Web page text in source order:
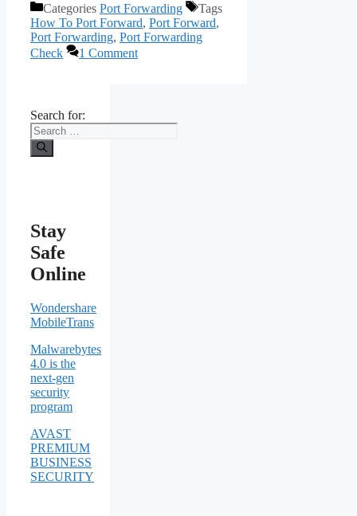
Categories Port Forwarding
Tags
How To Port Forward, Port Forward,
Port Forwarding, Port Forwarding
Check
1 Comment
Search for:
Stay
Safe
Online
Wondershare
MobileTrans
Malwarebytes
4.0 is the
next-gen
security
program
AVAST
PREMIUM
BUSINESS
SECURITY